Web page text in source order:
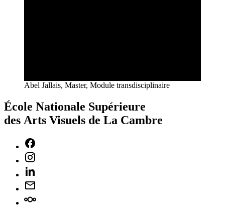
Abel Jallais, Master, Module transdisciplinaire
École Nationale Supérieure
des Arts Visuels de La Cambre